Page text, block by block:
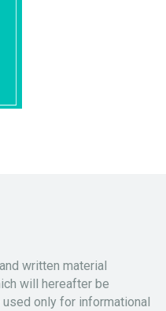
written material
will hereafter be
only for informational